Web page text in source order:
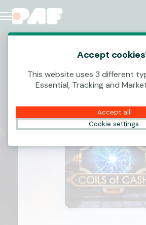
Accept
This website uses 3 different
Essential, Tracking and
Accept all
Cookie settings